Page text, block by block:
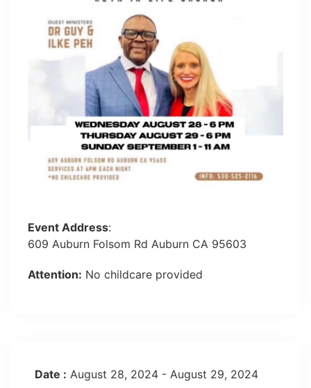
Event Address:
609 Auburn Folsom Rd Auburn CA 95603
Attention: No childcare provided
Date : August 28, 2024 - August 29, 2024